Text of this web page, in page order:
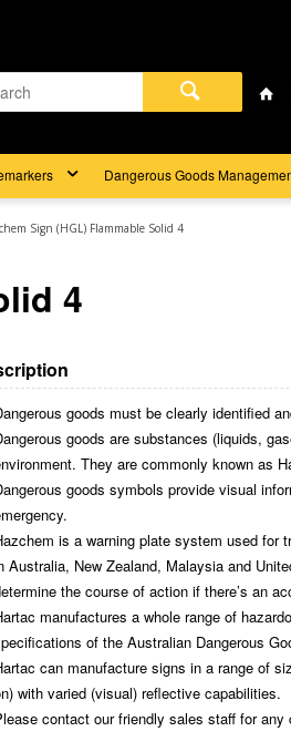
Dangerous Goods
Sign (HGL) Flammable Solid 4
4
goods must be clearly identified
goods are substances (liquids,
They are commonly known as
goods symbols provide visual
is a warning plate system used for
Australia, New Zealand, Malaysia and
the course of action if there’s an
manufactures a whole range of
of the Australian Dangerous
can manufacture signs in a range of
with varied (visual) reflective capabilities.
contact our friendly sales staff for